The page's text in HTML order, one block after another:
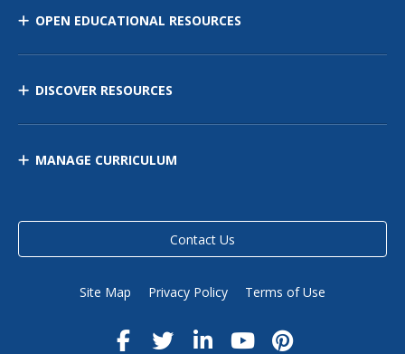
OPEN EDUCATIONAL RESOURCES
DISCOVER RESOURCES
MANAGE CURRICULUM
Contact Us
Site Map Privacy Policy Terms of Use